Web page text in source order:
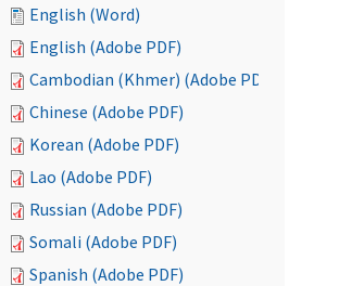
English (Word)
English (Adobe PDF)
Cambodian (Khmer) (Adobe PDF)
Chinese (Adobe PDF)
Korean (Adobe PDF)
Lao (Adobe PDF)
Russian (Adobe PDF)
Somali (Adobe PDF)
Spanish (Adobe PDF)